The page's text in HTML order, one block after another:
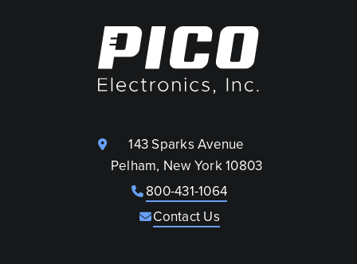
143 Sparks Avenue
Pelham, New York 10803
800-431-1064
Contact Us